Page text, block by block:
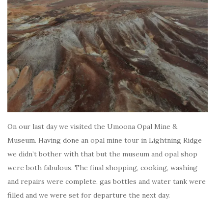
On our last day we visited the Umoona Opal Mine &
Museum. Having done an opal mine tour in Lightning Ridge
we didn’t bother with that but the museum and opal shop
were both fabulous. The final shopping, cooking, washing
and repairs were complete, gas bottles and water tank were
filled and we were set for departure the next day.